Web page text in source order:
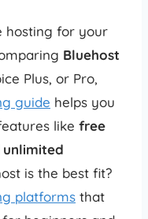
hosting for your
Bluehost
Plus, or Pro,
guide helps you
like free
unlimited
is the best fit?
platforms that